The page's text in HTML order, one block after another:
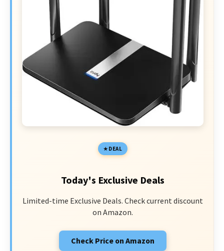
DEAL
Today's Exclusive Deals
Limited-time Exclusive Deals. Check current discount
on Amazon.
Check Price on Amazon